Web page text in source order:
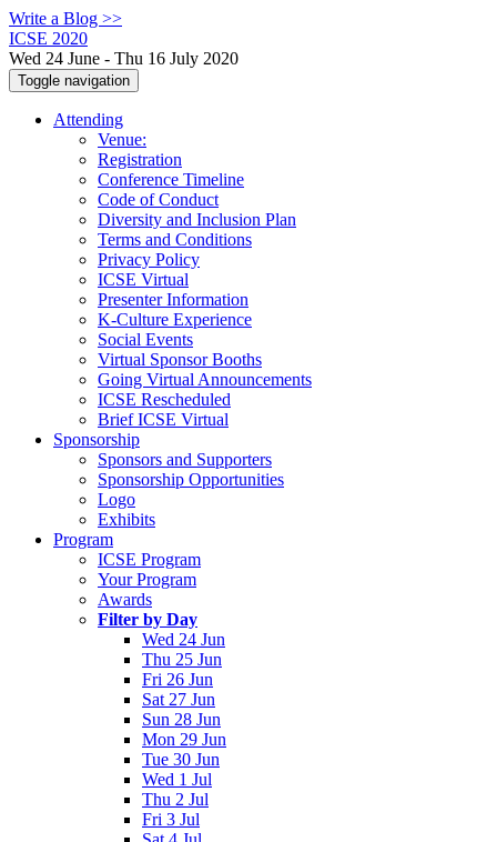
Write a Blog >>
ICSE 2020
Wed 24 June - Thu 16 July 2020
Toggle navigation
Attending
Venue:
Registration
Conference Timeline
Code of Conduct
Diversity and Inclusion Plan
Terms and Conditions
Privacy Policy
ICSE Virtual
Presenter Information
K-Culture Experience
Social Events
Virtual Sponsor Booths
Going Virtual Announcements
ICSE Rescheduled
Brief ICSE Virtual
Sponsorship
Sponsors and Supporters
Sponsorship Opportunities
Logo
Exhibits
Program
ICSE Program
Your Program
Awards
Filter by Day
Wed 24 Jun
Thu 25 Jun
Fri 26 Jun
Sat 27 Jun
Sun 28 Jun
Mon 29 Jun
Tue 30 Jun
Wed 1 Jul
Thu 2 Jul
Fri 3 Jul